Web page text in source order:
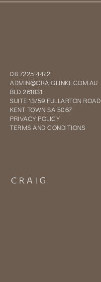
08 7225 4472
ADMIN@CRAIGLINKE.COM.AU
BLD 261831
SUITE 13/59 FULLARTON ROAD
KENT TOWN SA 5067
PRIVACY POLICY
TERMS AND CONDITIONS